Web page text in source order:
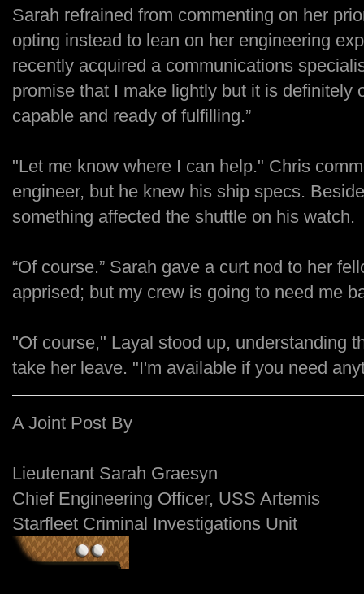
Sarah refrained from commenting on her
opting instead to lean on her engineering
recently acquired a communications
promise that I make lightly but it is definitely
capable and ready of fulfilling.”
"Let me know where I can help." Chris
engineer, but he knew his ship specs.
something affected the shuttle on his watch.
“Of course.” Sarah gave a curt nod to her
apprised; but my crew is going to need me
"Of course," Layal stood up, understanding
take her leave. "I'm available if you need
A Joint Post By
Lieutenant Sarah Graesyn
Chief Engineering Officer, USS Artemis
Starfleet Criminal Investigations Unit